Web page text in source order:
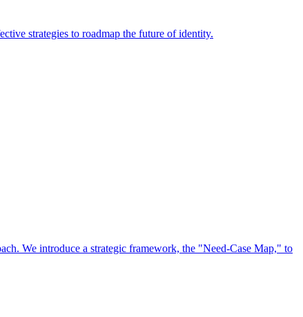
strategies to roadmap the future of identity.
We introduce a strategic framework, the "Need-Case Map," to